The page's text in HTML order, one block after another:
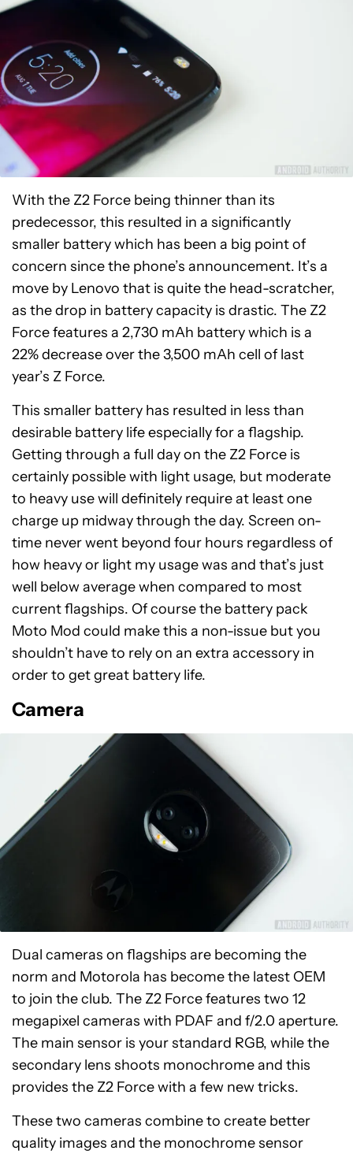
With the Z2 Force being thinner than its
predecessor, this resulted in a significantly
smaller battery which has been a big point of
concern since the phone’s announcement. It’s a
move by Lenovo that is quite the head-scratcher,
as the drop in battery capacity is drastic. The Z2
Force features a 2,730 mAh battery which is a
22% decrease over the 3,500 mAh cell of last
year’s Z Force.
This smaller battery has resulted in less than
desirable battery life especially for a flagship.
Getting through a full day on the Z2 Force is
certainly possible with light usage, but moderate
to heavy use will definitely require at least one
charge up midway through the day. Screen on-
time never went beyond four hours regardless of
how heavy or light my usage was and that’s just
well below average when compared to most
current flagships. Of course the battery pack
Moto Mod could make this a non-issue but you
shouldn’t have to rely on an extra accessory in
order to get great battery life.
Camera
Dual cameras on flagships are becoming the
norm and Motorola has become the latest OEM
to join the club. The Z2 Force features two 12
megapixel cameras with PDAF and f/2.0 aperture.
The main sensor is your standard RGB, while the
secondary lens shoots monochrome and this
provides the Z2 Force with a few new tricks.
These two cameras combine to create better
quality images and the monochrome sensor